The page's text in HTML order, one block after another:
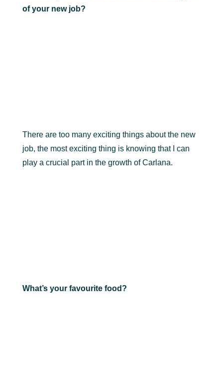
of your new job?
There are too many exciting things about the new
job, the most exciting thing is knowing that I can
play a crucial part in the growth of Carlana.
What’s your favourite food?